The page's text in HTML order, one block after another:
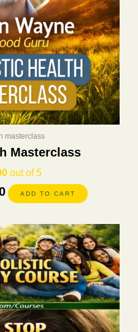
masterclass
Masterclass
out of 5
ADD TO CART
This
product
has
multiple
variants.
The
options
may
be